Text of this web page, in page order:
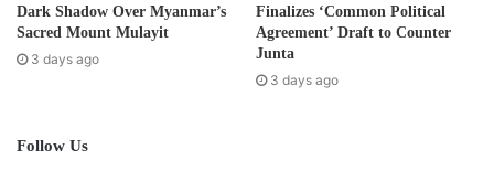
Dark Shadow Over Myanmar’s
Sacred Mount Mulayit
3 days ago
Finalizes ‘Common Political
Agreement’ Draft to Counter
Junta
3 days ago
Follow Us